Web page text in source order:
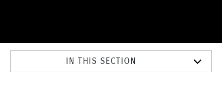
IN THIS SECTION